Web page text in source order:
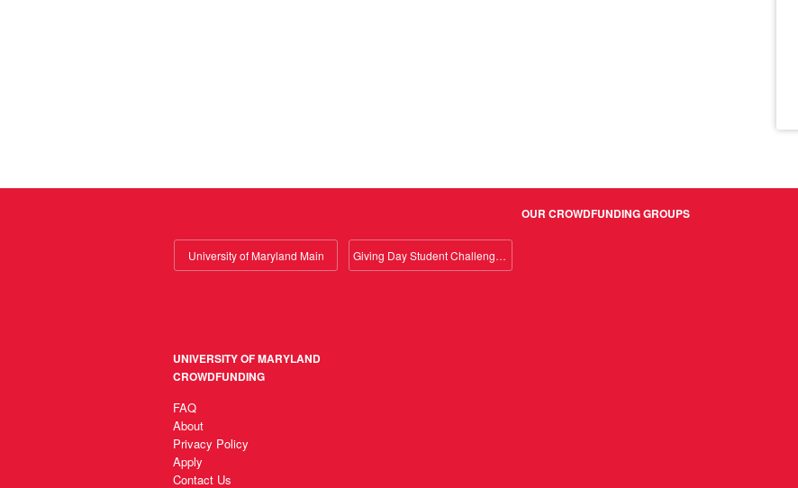
OUR CROWDFUNDING GROUPS
University of Maryland Main Giving Day Student Challenge 2026
UNIVERSITY OF MARYLAND
CROWDFUNDING
FAQ
About
Privacy Policy
Apply
Contact Us